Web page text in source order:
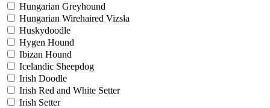
Hungarian Greyhound
Hungarian Wirehaired Vizsla
Huskydoodle
Hygen Hound
Ibizan Hound
Icelandic Sheepdog
Irish Doodle
Irish Red and White Setter
Irish Setter